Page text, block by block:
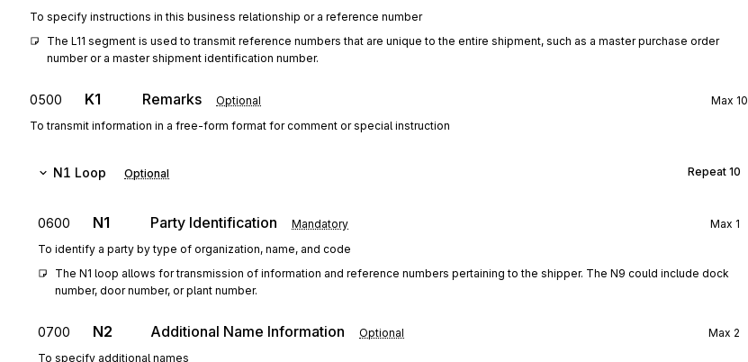
To specify instructions in this business relationship or a reference number
The L11 segment is used to transmit reference numbers that are unique to the entire shipment, such as a master purchase order
number or a master shipment identification number.
0500 K1 Remarks Optional Max 10
To transmit information in a free-form format for comment or special instruction
N1 Loop Optional Repeat 10
0600 N1 Party Identification Mandatory Max 1
To identify a party by type of organization, name, and code
The N1 loop allows for transmission of information and reference numbers pertaining to the shipper. The N9 could include dock
number, door number, or plant number.
0700 N2 Additional Name Information Optional Max 2
To specify additional names